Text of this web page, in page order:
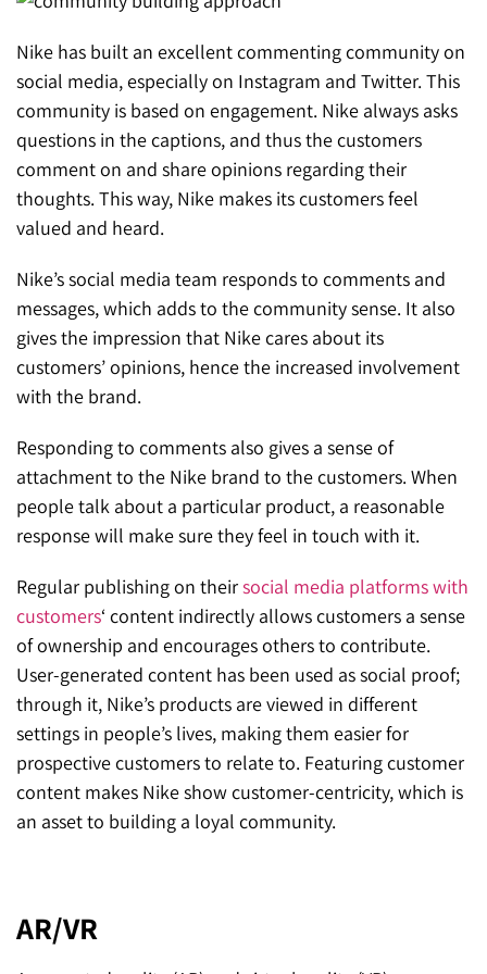
Nike has built an excellent commenting community on
social media, especially on Instagram and Twitter. This
community is based on engagement. Nike always asks
questions in the captions, and thus the customers
comment on and share opinions regarding their
thoughts. This way, Nike makes its customers feel
valued and heard.
Nike’s social media team responds to comments and
messages, which adds to the community sense. It also
gives the impression that Nike cares about its
customers’ opinions, hence the increased involvement
with the brand.
Responding to comments also gives a sense of
attachment to the Nike brand to the customers. When
people talk about a particular product, a reasonable
response will make sure they feel in touch with it.
Regular publishing on theirsocial media platforms with
customers‘ content indirectly allows customers a sense
of ownership and encourages others to contribute.
User-generated content has been used as social proof;
through it, Nike’s products are viewed in different
settings in people’s lives, making them easier for
prospective customers to relate to. Featuring customer
content makes Nike show customer-centricity, which is
an asset to building a loyal community.
AR/VR